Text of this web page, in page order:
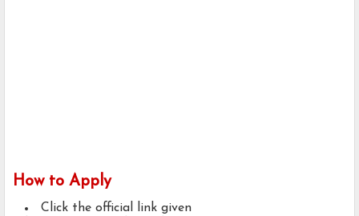
How to Apply
Click the official link given